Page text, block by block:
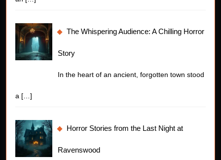
The Whispering Audience: A Chilling Horror
Story
In the heart of an ancient, forgotten town stood
a […]
Horror Stories from the Last Night at
Ravenswood